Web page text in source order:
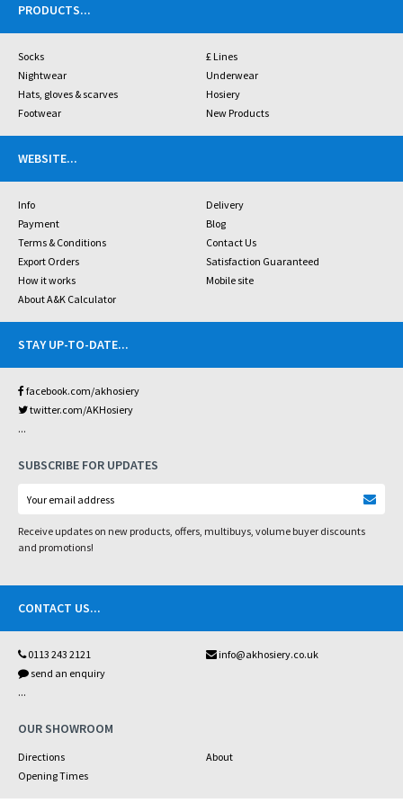
PRODUCTS...
Socks
£ Lines
Nightwear
Underwear
Hats, gloves & scarves
Hosiery
Footwear
New Products
WEBSITE...
Info
Delivery
Payment
Blog
Terms & Conditions
Contact Us
Export Orders
Satisfaction Guaranteed
How it works
Mobile site
About A&K Calculator
STAY UP-TO-DATE...
facebook.com/akhosiery
twitter.com/AKHosiery
...
SUBSCRIBE FOR UPDATES
Receive updates on new products, offers, multibuys, volume buyer discounts
and promotions!
CONTACT US...
0113 243 2121
info@akhosiery.co.uk
send an enquiry
...
OUR SHOWROOM
Directions
About
Opening Times